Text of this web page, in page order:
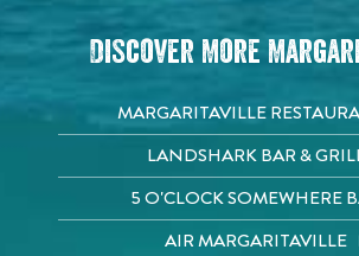
Discover More
MARGARITAVILLE
LANDSHARK BAR &
5 O'CLOCK SOMEWHERE
AIR MARGARITAVILLE